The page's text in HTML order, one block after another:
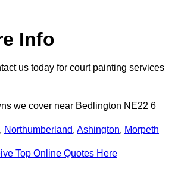
Info
us today for court painting services
we cover near Bedlington NE22 6
, Northumberland, Ashington, Morpeth
Top Online Quotes Here